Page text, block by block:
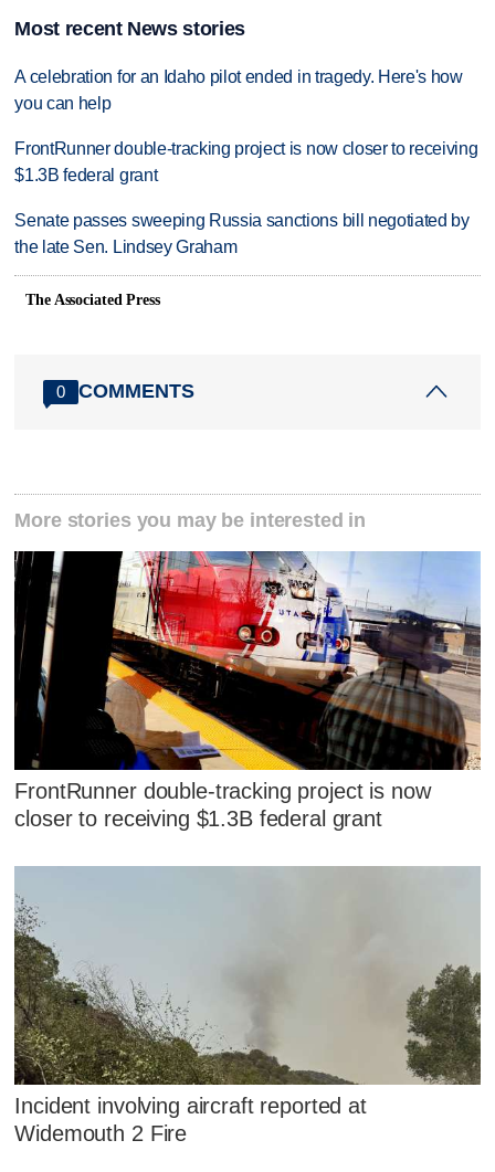
Most recent News stories
A celebration for an Idaho pilot ended in tragedy. Here's how
you can help
FrontRunner double-tracking project is now closer to receiving
$1.3B federal grant
Senate passes sweeping Russia sanctions bill negotiated by
the late Sen. Lindsey Graham
The Associated Press
0 COMMENTS
More stories you may be interested in
FrontRunner double-tracking project is now
closer to receiving $1.3B federal grant
Incident involving aircraft reported at
Widemouth 2 Fire